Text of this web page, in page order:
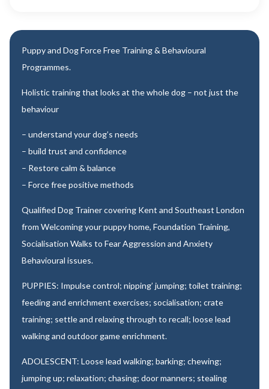
Puppy and Dog Force Free Training & Behavioural
Programmes.
Holistic training that looks at the whole dog – not just the
behaviour
– understand your dog’s needs
– build trust and confidence
– Restore calm & balance
– Force free positive methods
Qualified Dog Trainer covering Kent and Southeast London
from Welcoming your puppy home, Foundation Training,
Socialisation Walks to Fear Aggression and Anxiety
Behavioural issues.
PUPPIES: Impulse control; nipping’ jumping; toilet training;
feeding and enrichment exercises; socialisation; crate
training; settle and relaxing through to recall; loose lead
walking and outdoor game enrichment.
ADOLESCENT: Loose lead walking; barking; chewing;
jumping up; relaxation; chasing; door manners; stealing